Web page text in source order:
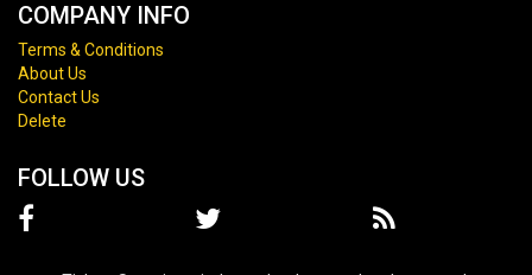
COMPANY INFO
Terms & Conditions
About Us
Contact Us
Delete
FOLLOW US